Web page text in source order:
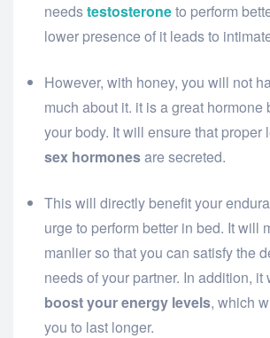
needstestosteroneto perform
lower presence of it leads to
However, with honey, you will not
much about it. it is a great hormone
your body. It will ensure that proper
sex hormonesare secreted.
This will directly benefit your
urge to perform better in bed. It will
manlier so that you can satisfy the
needs of your partner. In addition,
boost your energy levels, which
you to last longer.